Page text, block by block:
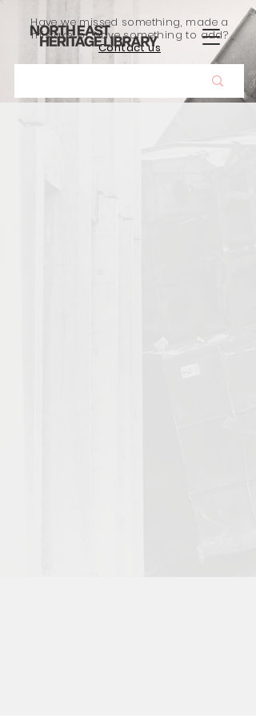
Have we missed something, made a
mistake, or have something to add?
Contact us